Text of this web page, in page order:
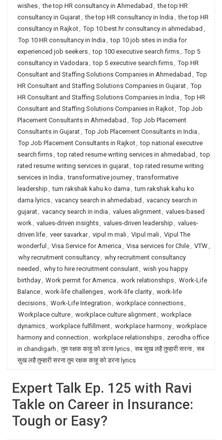
wishes, the top HR consultancy in Ahmedabad , the top HR
consultancy in Gujarat, the top HR consultancy in India , the top HR
consultancy in Rajkot, Top 10 best hr consultancy in ahmedabad ,
Top 10 HR consultancy in India , top 10 job sites in india for
experienced job seekers, top 100 executive search firms, Top 5
consultancy in Vadodara , top 5 executive search firms, Top HR
Consultant and Staffing Solutions Companies in Ahmedabad , Top
HR Consultant and Staffing Solutions Companies in Gujarat, Top
HR Consultant and Staffing Solutions Companies in India , Top HR
Consultant and Staffing Solutions Companies in Rajkot, Top Job
Placement Consultants in Ahmedabad , Top Job Placement
Consultants in Gujarat, Top Job Placement Consultants in India ,
Top Job Placement Consultants in Rajkot, top national executive
search firms, top rated resume writing services in ahmedabad , top
rated resume writing services in gujarat, top rated resume writing
services in India , transformative journey, transformative
leadership , tum rakshak kahu ko darna , tum rakshak kahu ko
darna lyrics, vacancy search in ahmedabad , vacancy search in
gujarat, vacancy search in india , values alignment, values-based
work, values-driven insights, values-driven leadership , values-
driven life, veer savarkar, vipul m mali, Vipul mali, Vipul The
wonderful , Visa Service for America , Visa services for Chile, VTW,
why recruitment consultancy, why recruitment consultancy
needed , why to hire recruitment consulant, wish you happy
birthday, Work permit for America , work relationships, Work-Life
Balance, work-life challenges, work-life clarity, work-life
decisions, Work-Life Integration , workplace connections,
Workplace culture, workplace culture alignment, workplace
dynamics, workplace fulfillment, workplace harmony, workplace
harmony and connection , workplace relationships, zerodha office
in chandigarh , तुम रक्षक काहू को डरना lyrics, सब सुख लहै तुम्हारी सरना, सब
सुख लहै तुम्हारी सरना तुम रक्षक काहू को डरना lyrics
Expert Talk Ep. 125 with Ravi
Takle on Career in Insurance:
Tough or Easy?